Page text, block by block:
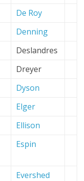
De Roy
Denning
Deslandres
Dreyer
Dyson
Elger
Ellison
Espin
Evershed